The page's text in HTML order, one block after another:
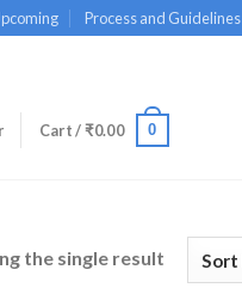
Process and Guidelines
Cart /₹0.00 0
the single result